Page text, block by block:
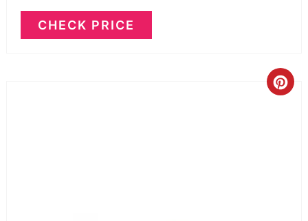
CHECK PRICE